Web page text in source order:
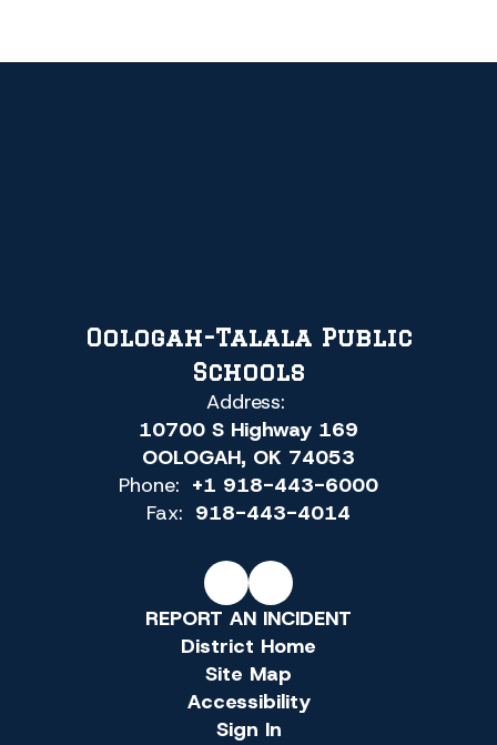
Oologah-Talala Public
Schools
Address:
10700 S Highway 169
OOLOGAH, OK 74053
Phone: +1 918-443-6000
Fax: 918-443-4014
REPORT AN INCIDENT
District Home
Site Map
Accessibility
Sign In